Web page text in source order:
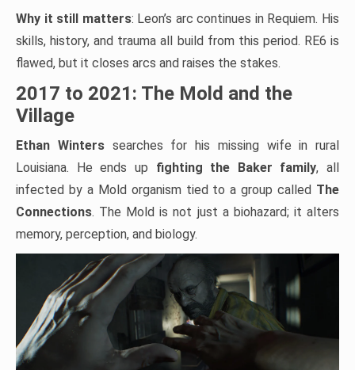
Why it still matters: Leon’s arc continues in Requiem. His
skills, history, and trauma all build from this period. RE6 is
flawed, but it closes arcs and raises the stakes.
2017 to 2021: The Mold and the
Village
Ethan Winterssearches for his missing wife in rural
Louisiana. He ends up fighting the Baker family, all
infected by a Mold organism tied to a group called The
Connections. The Mold is not just a biohazard; it alters
memory, perception, and biology.